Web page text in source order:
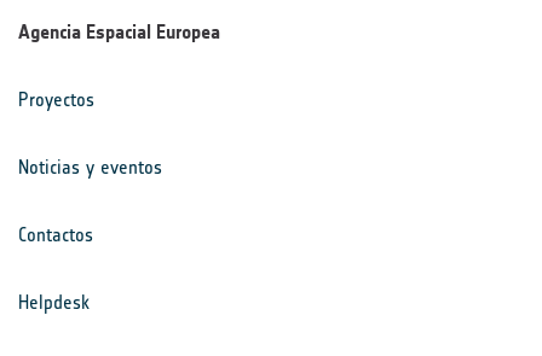
Agencia Espacial Europea
Proyectos
Noticias y eventos
Contactos
Helpdesk